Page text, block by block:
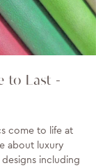
to Last -
come to life at
about luxury
including